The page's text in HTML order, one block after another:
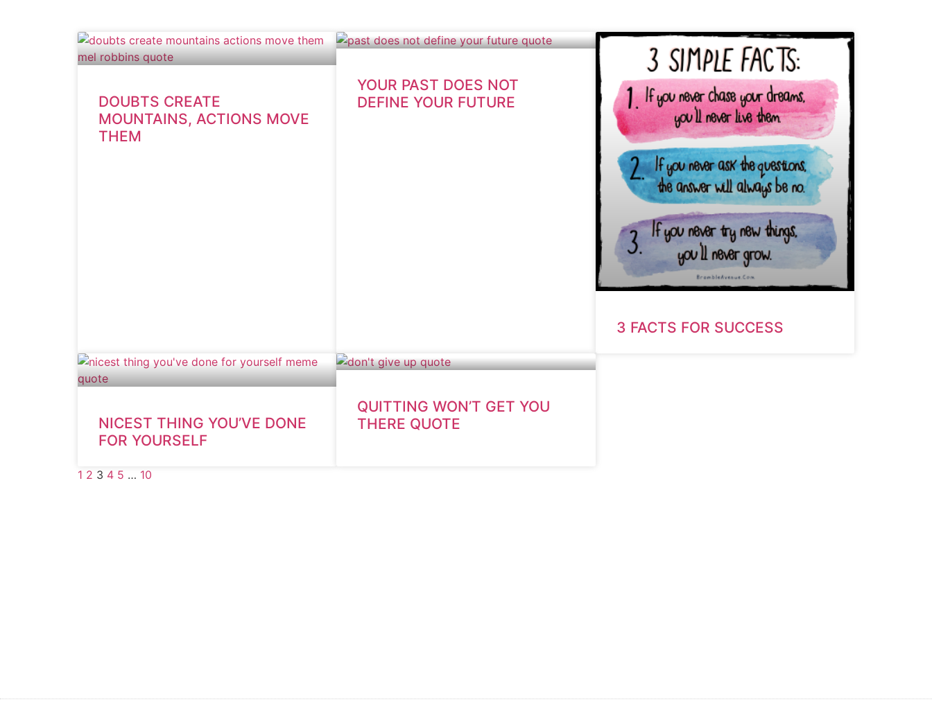
DOUBTS CREATE
MOUNTAINS, ACTIONS MOVE
THEM
YOUR PAST DOES NOT
DEFINE YOUR FUTURE
3 FACTS FOR SUCCESS
NICEST THING YOU’VE DONE
FOR YOURSELF
QUITTING WON’T GET YOU
THERE QUOTE
1 2 3 4 5 … 10